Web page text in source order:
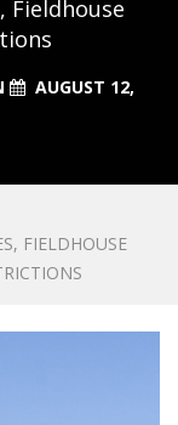
Fieldhouse
AUGUST 12,
FIELDHOUSE